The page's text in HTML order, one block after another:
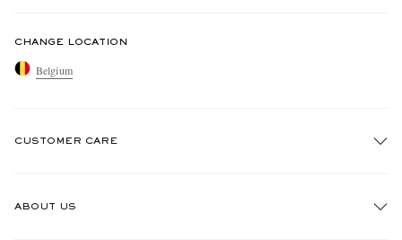
CHANGE LOCATION
Belgium
CUSTOMER CARE
ABOUT US